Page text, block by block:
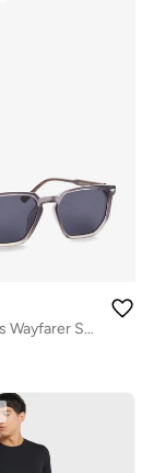
Polarized Lens Wayfarer Sunglasses